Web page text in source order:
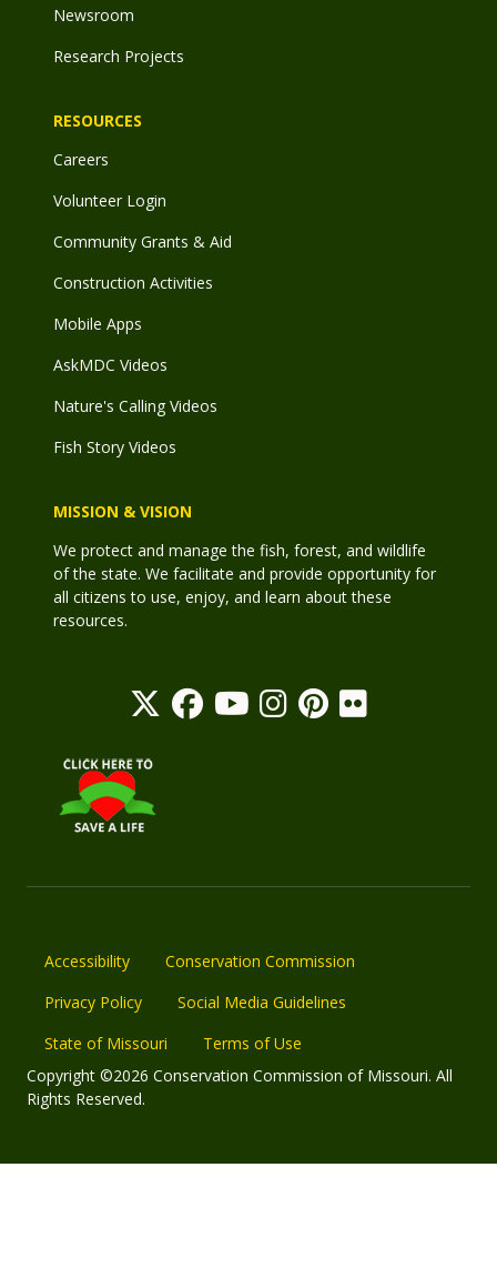
Newsroom
Research Projects
RESOURCES
Careers
Volunteer Login
Community Grants & Aid
Construction Activities
Mobile Apps
AskMDC Videos
Nature's Calling Videos
Fish Story Videos
MISSION & VISION
We protect and manage the fish, forest, and wildlife
of the state. We facilitate and provide opportunity for
all citizens to use, enjoy, and learn about these
resources.
Accessibility
Conservation Commission
Privacy Policy
Social Media Guidelines
State of Missouri
Terms of Use
Copyright ©2026 Conservation Commission of Missouri. All
Rights Reserved.